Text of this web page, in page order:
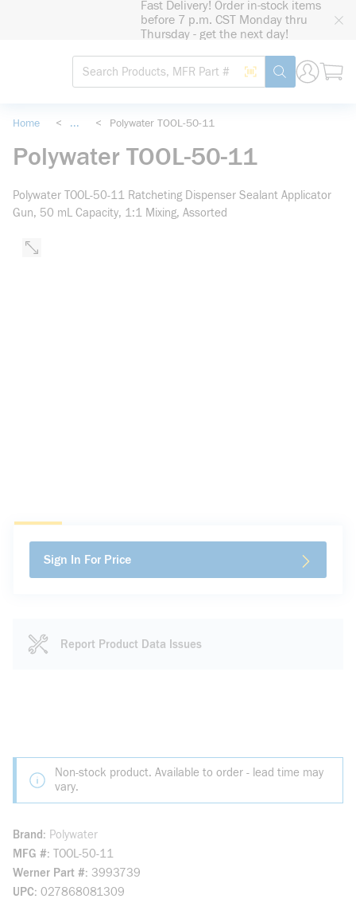
Fast Delivery! Order in-stock items
before 7 p.m. CST Monday thru
Thursday - get the next day!
Site Search
Search by Barcode
submit search
Home < ... < Polywater TOOL-50-11
Polywater TOOL-50-11
Polywater TOOL-50-11 Ratcheting Dispenser Sealant Applicator
Gun, 50 mL Capacity, 1:1 Mixing, Assorted
Sign In For Price
Report Product Data Issues
Non-stock product. Available to order - lead time may
vary.
Brand
Polywater
MFG # TOOL-50-11
Werner Part # 3993739
UPC 027868081309